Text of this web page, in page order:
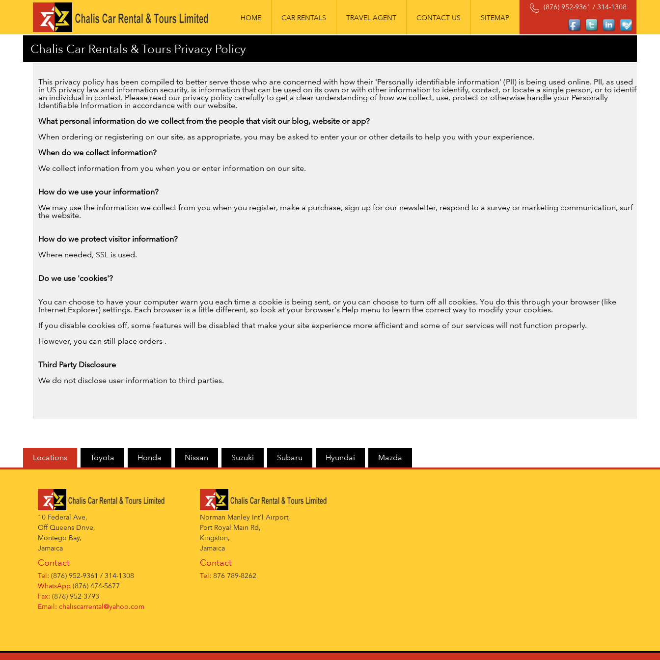
HOME CAR RENTALS TRAVEL AGENT CONTACT US SITEMAP
(876) 952-9361 / 314-1308
Chalis Car Rentals & Tours Privacy Policy
This privacy policy has been compiled to better serve those who are concerned with how their 'Personally identifiable information' (PII) is being used online. PII, as used
in US privacy law and information security, is information that can be used on its own or with other information to identify, contact, or locate a single person, or to identify
an individual in context. Please read our privacy policy carefully to get a clear understanding of how we collect, use, protect or otherwise handle your Personally
Identifiable Information in accordance with our website.
What personal information do we collect from the people that visit our blog, website or app?
When ordering or registering on our site, as appropriate, you may be asked to enter your or other details to help you with your experience.
When do we collect information?
We collect information from you when you or enter information on our site.
How do we use your information?
We may use the information we collect from you when you register, make a purchase, sign up for our newsletter, respond to a survey or marketing communication, surf
the website.
How do we protect visitor information?
Where needed, SSL is used.
Do we use 'cookies'?
You can choose to have your computer warn you each time a cookie is being sent, or you can choose to turn off all cookies. You do this through your browser (like
Internet Explorer) settings. Each browser is a little different, so look at your browser's Help menu to learn the correct way to modify your cookies.
If you disable cookies off, some features will be disabled that make your site experience more efficient and some of our services will not function properly.
However, you can still place orders .
Third Party Disclosure
We do not disclose user information to third parties.
Locations Toyota Honda Nissan Suzuki Subaru Hyundai Mazda
10 Federal Ave,
Off Queens Drive,
Montego Bay,
Jamaica
Contact
Tel: (876) 952-9361 / 314-1308
WhatsApp (876) 474-5677
Fax: (876) 952-3793
Email: chaliscarrental@yahoo.com
Norman Manley Int'l Airport,
Port Royal Main Rd,
Kingston,
Jamaica
Contact
Tel: 876 789-8262